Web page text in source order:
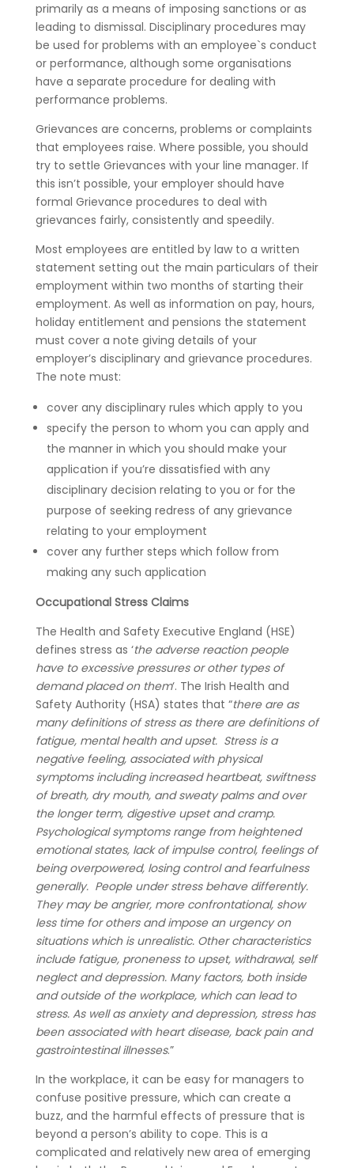
primarily as a means of imposing sanctions or as
leading to dismissal. Disciplinary procedures may
be used for problems with an employee`s conduct
or performance, although some organisations
have a separate procedure for dealing with
performance problems.
Grievances are concerns, problems or complaints
that employees raise. Where possible, you should
try to settle Grievances with your line manager. If
this isn’t possible, your employer should have
formal Grievance procedures to deal with
grievances fairly, consistently and speedily.
Most employees are entitled by law to a written
statement setting out the main particulars of their
employment within two months of starting their
employment. As well as information on pay, hours,
holiday entitlement and pensions the statement
must cover a note giving details of your
employer’s disciplinary and grievance procedures.
The note must:
cover any disciplinary rules which apply to you
specify the person to whom you can apply and
the manner in which you should make your
application if you’re dissatisfied with any
disciplinary decision relating to you or for the
purpose of seeking redress of any grievance
relating to your employment
cover any further steps which follow from
making any such application
Occupational Stress Claims
The Health and Safety Executive England (HSE)
defines stress as ‘the adverse reaction people
have to excessive pressures or other types of
demand placed on them‘. The Irish Health and
Safety Authority (HSA) states that “there are as
many definitions of stress as there are definitions of
fatigue, mental health and upset. Stress is a
negative feeling, associated with physical
symptoms including increased heartbeat, swiftness
of breath, dry mouth, and sweaty palms and over
the longer term, digestive upset and cramp.
Psychological symptoms range from heightened
emotional states, lack of impulse control, feelings of
being overpowered, losing control and fearfulness
generally. People under stress behave differently.
They may be angrier, more confrontational, show
less time for others and impose an urgency on
situations which is unrealistic. Other characteristics
include fatigue, proneness to upset, withdrawal, self
neglect and depression. Many factors, both inside
and outside of the workplace, which can lead to
stress. As well as anxiety and depression, stress has
been associated with heart disease, back pain and
gastrointestinal illnesses.”
In the workplace, it can be easy for managers to
confuse positive pressure, which can create a
buzz, and the harmful effects of pressure that is
beyond a person’s ability to cope. This is a
complicated and relatively new area of emerging